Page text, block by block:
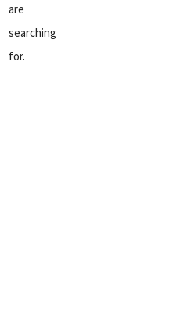
are
searching
for.